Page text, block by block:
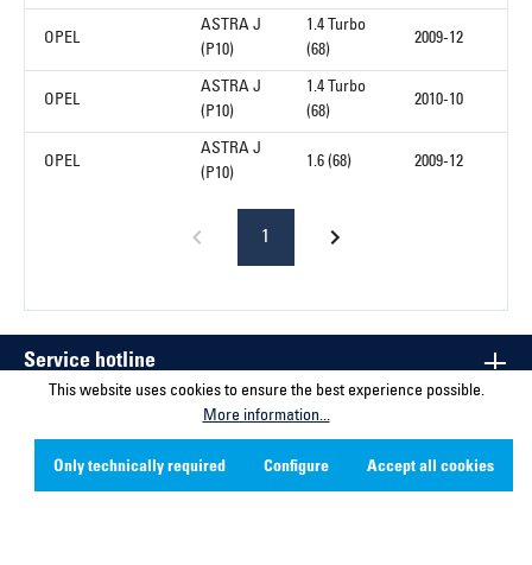
OPEL
ASTRA J
(P10)
1.4 Turbo
(68)
2009-12
OPEL
ASTRA J
(P10)
1.4 Turbo
(68)
2010-10
OPEL
ASTRA J
(P10)
1.6 (68) 2009-12
1
Service hotline
Company
This website uses cookies to ensure the best experience possible.
More information...
Only technically required Configure Accept all cookies